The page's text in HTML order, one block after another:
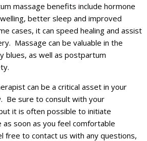
massage benefits include hormone
better sleep and improved
cases, it can speed healing and assist
Massage can be valuable in the
blues, as well as postpartum
can be a critical asset in your
Be sure to consult with your
it is often possible to initiate
soon as you feel comfortable
free to contact us with any questions,